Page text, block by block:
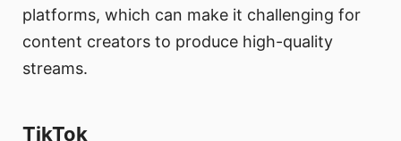
platforms, which can make it challenging for
content creators to produce high-quality
streams.
TikTok